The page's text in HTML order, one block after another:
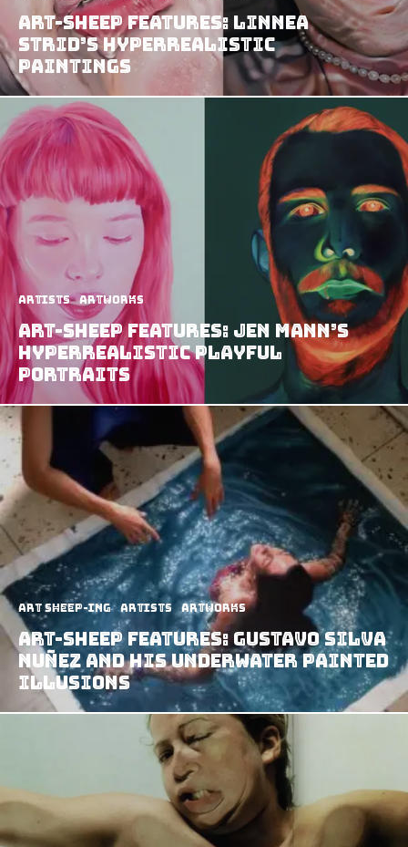
Art-Sheep Features: Linnea
Strid’s Hyperrealistic
Paintings
Artists Artworks
Art-Sheep Features: Jen Mann’s
Hyperrealistic Playful
Portraits
art sheep-ing Artists Artworks
Art-Sheep Features: Gustavo Silva
Nuñez and his Underwater Painted
Illusions